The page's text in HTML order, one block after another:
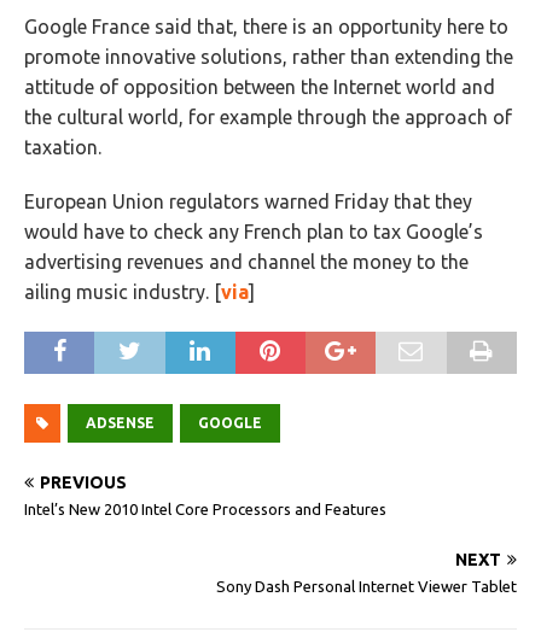
Google France said that, there is an opportunity here to
promote innovative solutions, rather than extending the
attitude of opposition between the Internet world and
the cultural world, for example through the approach of
taxation.
European Union regulators warned Friday that they
would have to check any French plan to tax Google’s
advertising revenues and channel the money to the
ailing music industry. [via]
ADSENSE GOOGLE
PREVIOUS
Intel’s New 2010 Intel Core Processors and Features
NEXT
Sony Dash Personal Internet Viewer Tablet